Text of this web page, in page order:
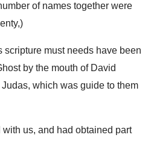
of names together were
scripture must needs have been
by the mouth of David
which was guide to them
us, and had obtained part